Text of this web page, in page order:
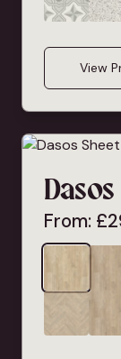
View
Dasos
From: £